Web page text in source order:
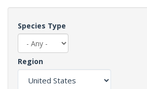
Species Type
Region